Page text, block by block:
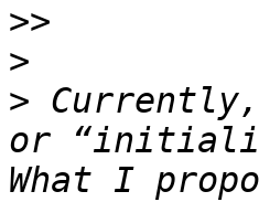
>>
>
>
or
What I